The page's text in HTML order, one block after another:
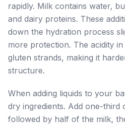
rapidly. Milk contains water,
and dairy proteins. These
down the hydration process
more protection. The acidity
gluten strands, making it
structure.
When adding liquids to your
dry ingredients. Add one-
followed by half of the milk,